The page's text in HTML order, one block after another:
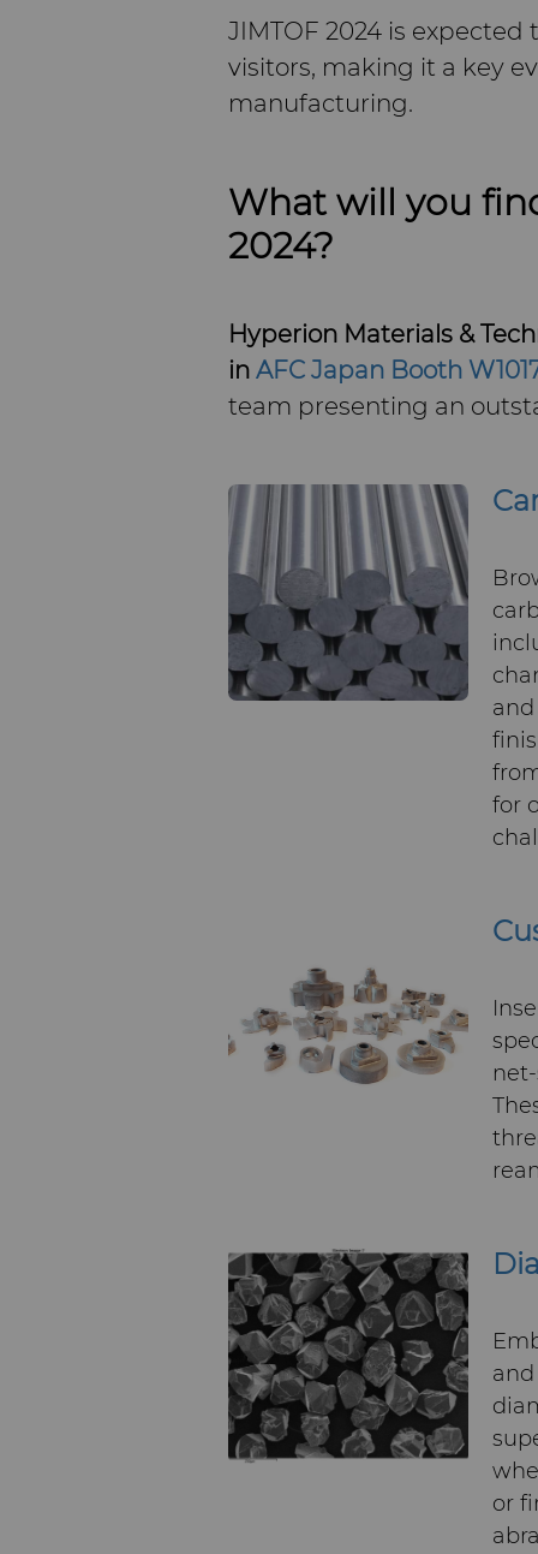
JIMTOF 2024 is
visitors, making it a key
manufacturing.
What will you
2024?
Hyperion Materials &
in AFC Japan Booth
team presenting an
for
or